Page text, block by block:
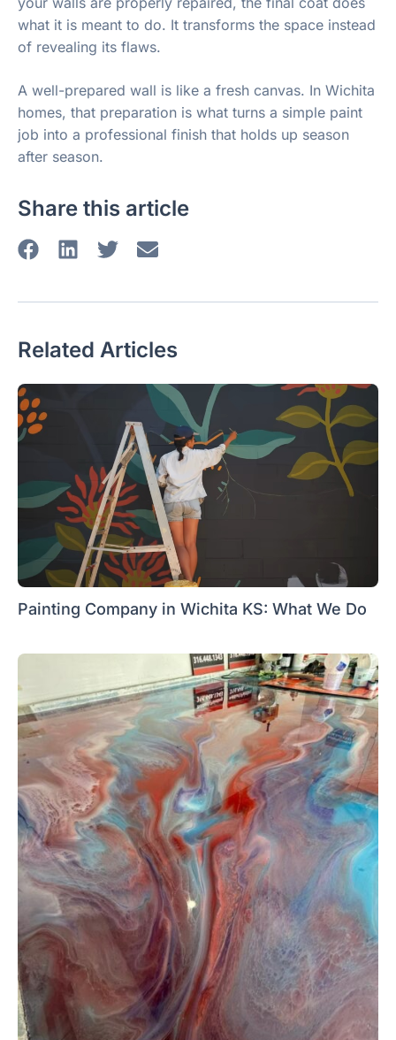
what it is meant to do. It transforms the space instead
of revealing its flaws.
A well-prepared wall is like a fresh canvas. In Wichita
homes, that preparation is what turns a simple paint
job into a professional finish that holds up season
after season.
Share this article
Related Articles
Painting Company in Wichita KS: What We Do